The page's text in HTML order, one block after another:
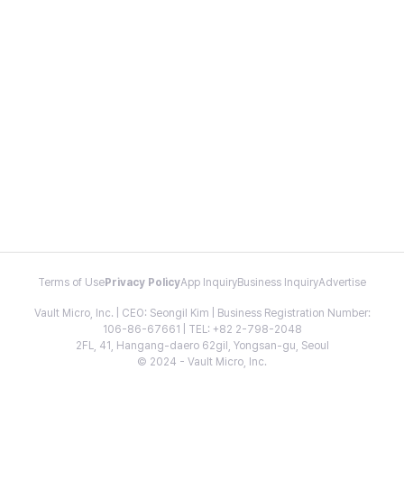
Terms of Use Privacy PolicyApp InquiryBusiness InquiryAdvertise
Vault Micro, Inc. | CEO: Seongil Kim | Business Registration Number:
106-86-67661 | TEL: +82 2-798-2048
2FL, 41, Hangang-daero 62gil, Yongsan-gu, Seoul
© 2024 - Vault Micro, Inc.